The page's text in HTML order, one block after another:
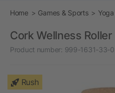
Home Games & Sports
Cork Wellness Roller
Product number: 999-1631-33-
Rush